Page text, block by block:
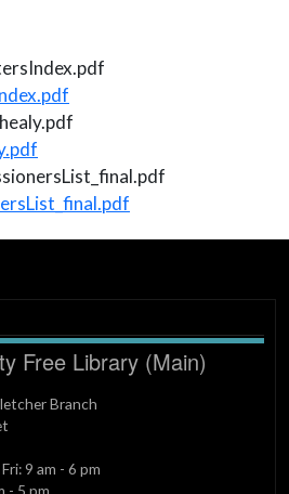
Free Library (Main)
Branch
9 am - 6 pm
- 5 pm